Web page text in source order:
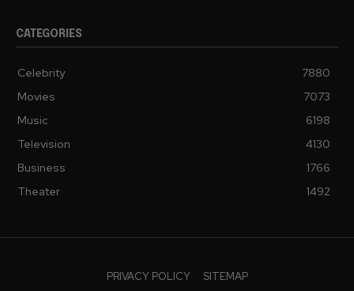
CATEGORIES
Celebrity
7880
Movies
7073
Music
6198
Television
4130
Business
1766
Theater
1492
PRIVACY POLICY SITEMAP